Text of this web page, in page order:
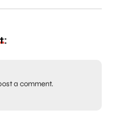
:
a comment.